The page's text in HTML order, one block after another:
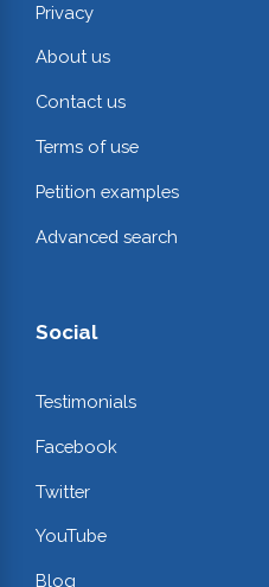
Privacy
About us
Contact us
Terms of use
Petition examples
Advanced search
Social
Testimonials
Facebook
Twitter
YouTube
Blog